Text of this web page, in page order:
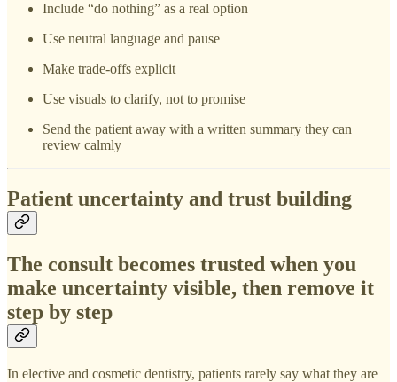
Include “do nothing” as a real option
Use neutral language and pause
Make trade-offs explicit
Use visuals to clarify, not to promise
Send the patient away with a written summary they can
review calmly
Patient uncertainty and trust building
The consult becomes trusted when you
make uncertainty visible, then remove it
step by step
In elective and cosmetic dentistry, patients rarely say what they are